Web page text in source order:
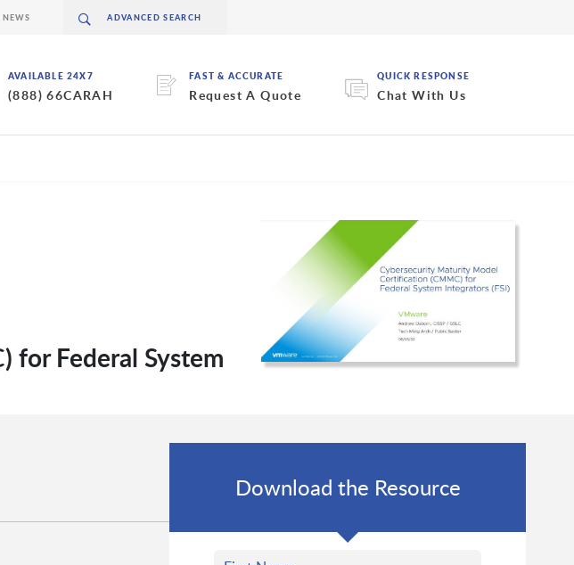
AVAILABLE 24X7
(888) 66CARAH
FAST & ACCURATE
Request A Quote
QUICK RESPONSE
Chat With Us
NEWS
Federal System
Download the Resource